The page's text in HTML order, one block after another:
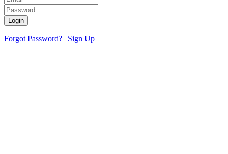
Login
Forgot Password? | Sign Up